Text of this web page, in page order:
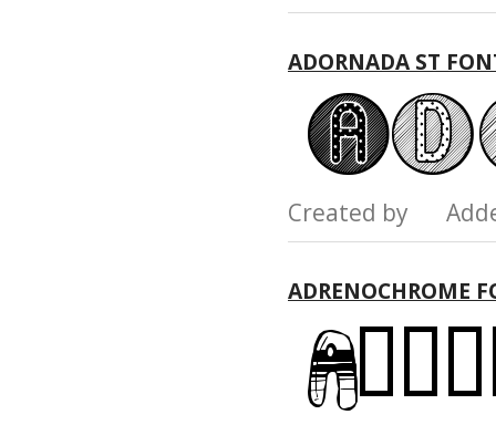
ADORNADA ST
Created by
ADRENOCHROME